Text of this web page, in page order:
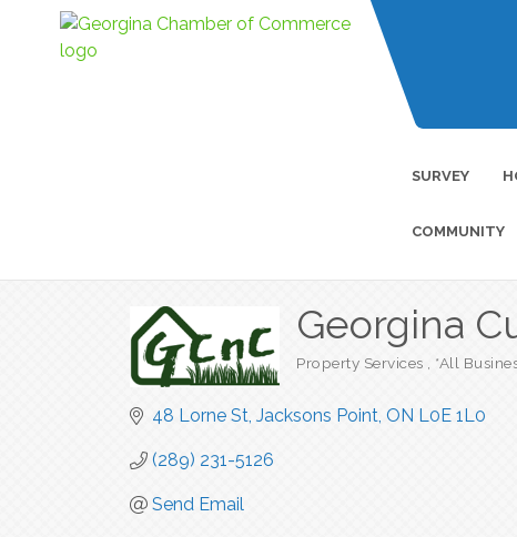
SURVEY
COMMUNITY
Georgina
Categories
Property Services *All
48 Lorne St Jacksons Point ON L0E 1L0
(289) 231-5126
Send Email